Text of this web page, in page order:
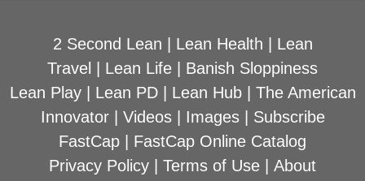
2 Second Lean Lean Health
Lean
Travel
Lean Life
Banish Sloppiness
Lean Play| Lean PD| Lean Hub| The American
Innovator| Videos| Images| Subscribe
FastCap
FastCap Online Catalog
Privacy Policy
Terms of Use About